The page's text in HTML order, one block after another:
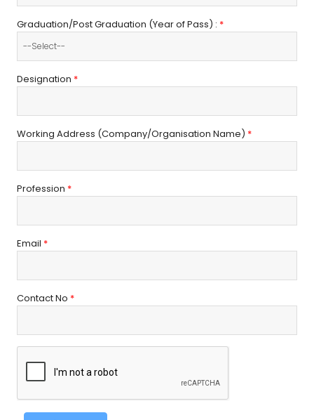
Graduation/Post Graduation (Year of Pass) : *
Designation *
Working Address (Company/Organisation Name) *
Profession *
Email *
Contact No *